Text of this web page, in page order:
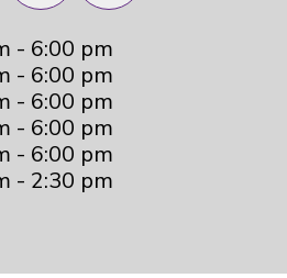
- 6:00 pm
- 6:00 pm
- 6:00 pm
- 6:00 pm
- 6:00 pm
- 2:30 pm